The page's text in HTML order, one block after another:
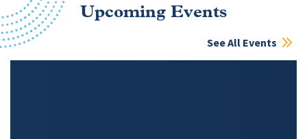
Upcoming Events
See All Events